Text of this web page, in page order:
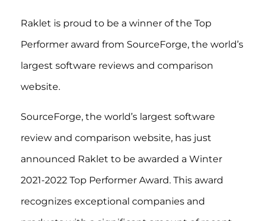
Raklet is proud to be a winner of the Top
Performer award from SourceForge, the world’s
largest software reviews and comparison
website.
SourceForge, the world’s largest software
review and comparison website, has just
announced Raklet to be awarded a Winter
2021-2022 Top Performer Award. This award
recognizes exceptional companies and